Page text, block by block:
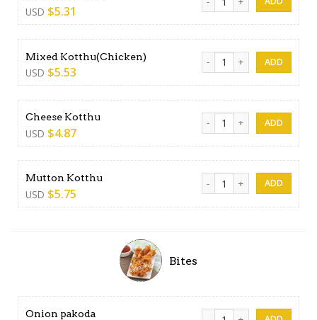
USD $5.31
Mixed Kotthu(Chicken)
USD $5.53
Mixed Kotthu(Chicken)
Cheese Kotthu
USD $4.87
Cheese Kotthu quantity
Mutton Kotthu
USD $5.75
Mutton Kotthu quantity
Bites
Onion pakoda Onion pakoda quantity